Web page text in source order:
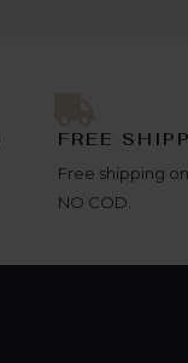
FREE
Free shipping
NO COD.